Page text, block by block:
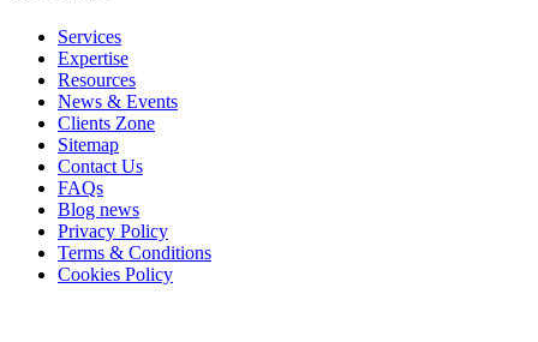
Services
Expertise
Resources
News & Events
Clients Zone
Sitemap
Contact Us
FAQs
Blog news
Privacy Policy
Terms & Conditions
Cookies Policy